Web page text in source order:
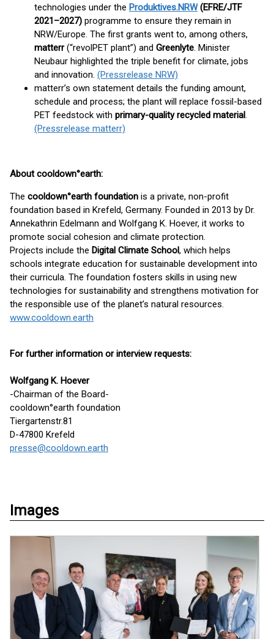
technologies under the Produktives.NRW (EFRE/JTF
2021–2027) programme to ensure they remain in
NRW/Europe. The first grants went to, among others,
matterr(“revolPET plant”) and Greenlyte. Minister
Neubaur highlighted the triple benefit for climate, jobs
and innovation. (Pressrelease NRW)
matterr’s own statement details the funding amount,
schedule and process; the plant will replace fossil-based
PET feedstock with primary-quality recycled material.
(Pressrelease matterr)
About cooldown°earth:
The cooldown°earth foundation is a private, non-profit
foundation based in Krefeld, Germany. Founded in 2013 by Dr.
Annekathrin Edelmann and Wolfgang K. Hoever, it works to
promote social cohesion and climate protection.
Projects include the Digital Climate School, which helps
schools integrate education for sustainable development into
their curricula. The foundation fosters skills in using new
technologies for sustainability and strengthens motivation for
the responsible use of the planet’s natural resources.
www.cooldown.earth
For further information or interview requests:
Wolfgang K. Hoever
-Chairman of the Board-
cooldown°earth foundation
Tiergartenstr.81
D-47800 Krefeld
presse@cooldown.earth
Images